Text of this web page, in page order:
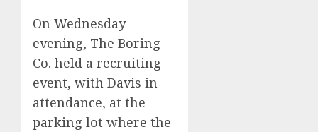
On Wednesday
evening, The Boring
Co. held a recruiting
event, with Davis in
attendance, at the
parking lot where the